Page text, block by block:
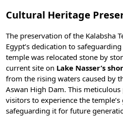
Cultural Heritage
The preservation of the Kalabsha
Egypt’s dedication to
temple was relocated stone by
current site on Lake Nasser’s
from the rising waters caused by
Aswan High Dam. This
visitors to experience the
safeguarding it for future